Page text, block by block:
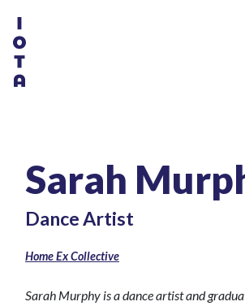
Sarah
Dance Artist
Home Ex Collective
Sarah Murphy is a dance artist and